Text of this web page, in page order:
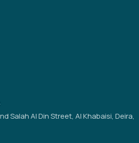
Salah Al Din Street, Al Khabaisi, Deira,